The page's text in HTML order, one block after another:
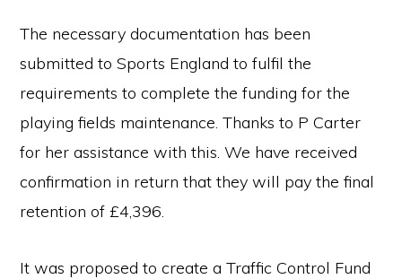
The necessary documentation has been
submitted to Sports England to fulfil the
requirements to complete the funding for the
playing fields maintenance. Thanks to P Carter
for her assistance with this. We have received
confirmation in return that they will pay the final
retention of £4,396.
It was proposed to create a Traffic Control Fund